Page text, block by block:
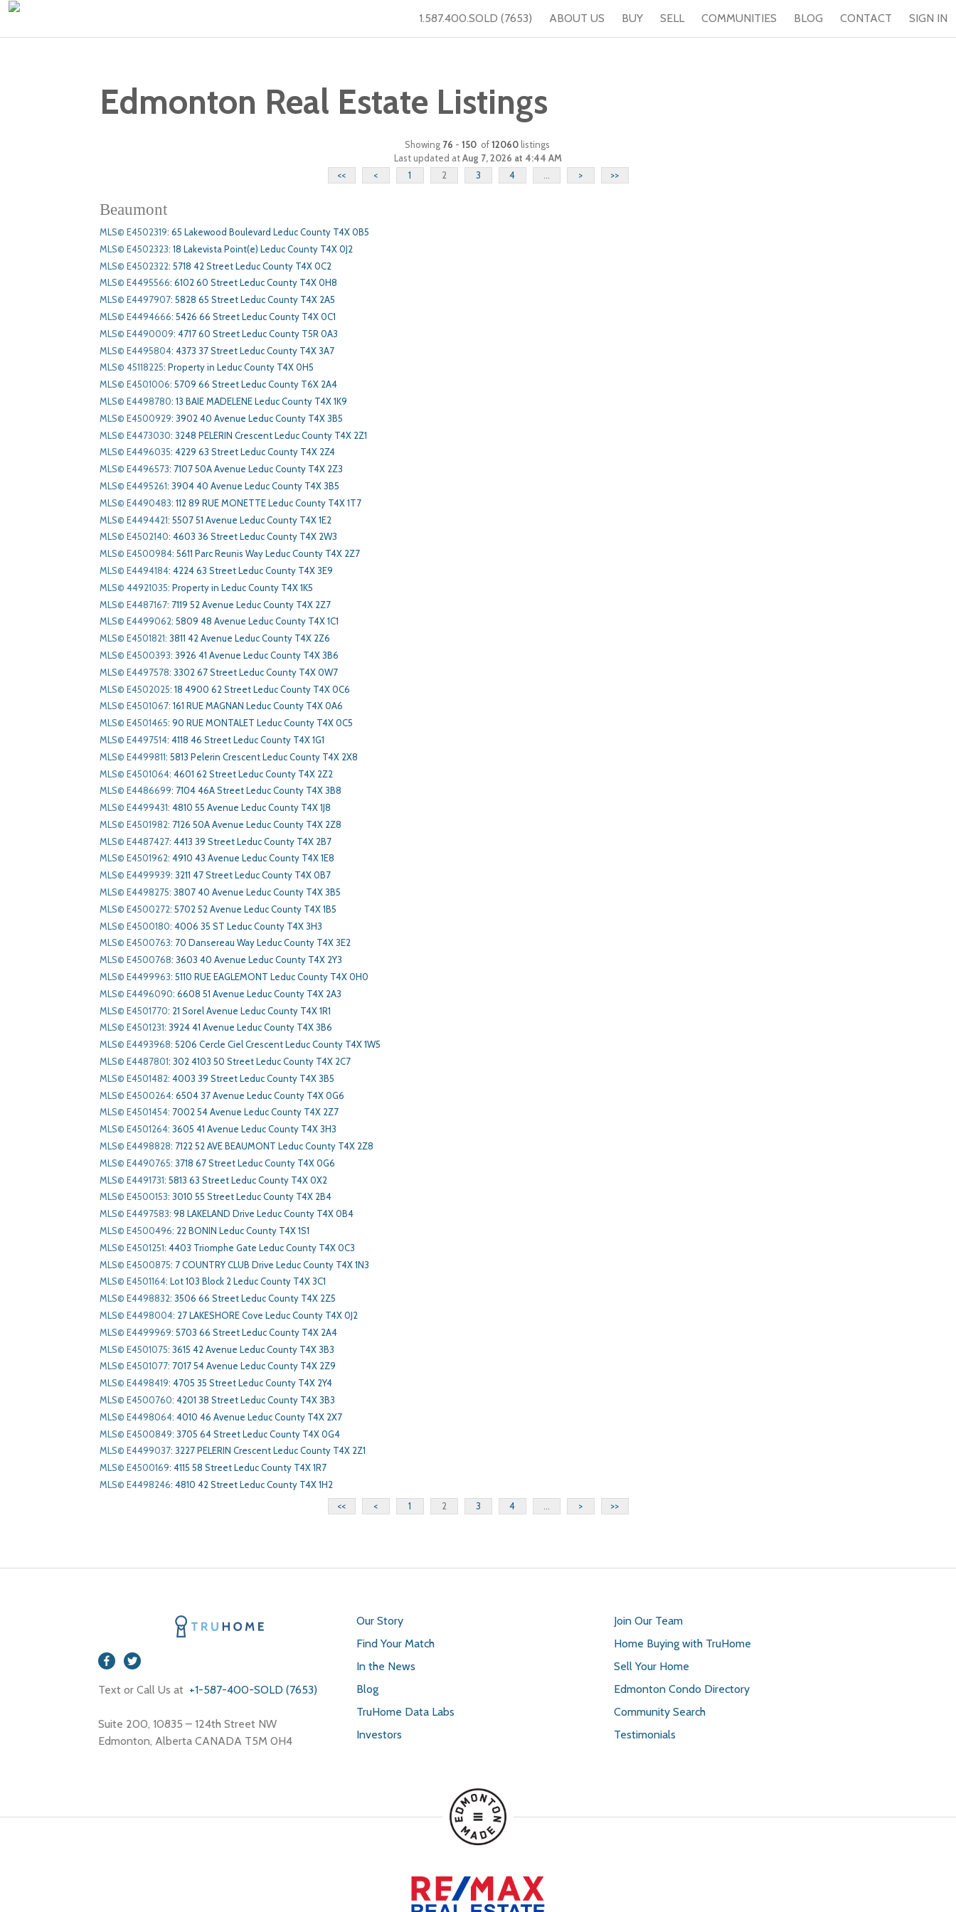
1.587.400.SOLD (7653) ABOUT US BUY SELL COMMUNITIES BLOG CONTACT SIGN IN
Edmonton Real Estate Listings
Showing 76 - 150 of12060listings
Last updated atAug 7, 2026 at 4:44 AM
<<
< 1 2 3 4 > >>
Beaumont
MLS© E4502319: 65 Lakewood Boulevard Leduc County T4X 0B5
MLS© E4502323: 18 Lakevista Point(e) Leduc County T4X 0J2
MLS© E4502322: 5718 42 Street Leduc County T4X 0C2
MLS© E4495566: 6102 60 Street Leduc County T4X 0H8
MLS© E4497907: 5828 65 Street Leduc County T4X 2A5
MLS© E4494666: 5426 66 Street Leduc County T4X 0C1
MLS© E4490009: 4717 60 Street Leduc County T5R 0A3
MLS© E4495804: 4373 37 Street Leduc County T4X 3A7
MLS© 45118225: Property in Leduc County T4X 0H5
MLS© E4501006: 5709 66 Street Leduc County T6X 2A4
MLS© E4498780: 13 BAIE MADELENE Leduc County T4X 1K9
MLS© E4500929: 3902 40 Avenue Leduc County T4X 3B5
MLS© E4473030: 3248 PELERIN Crescent Leduc County T4X 2Z1
MLS© E4496035: 4229 63 Street Leduc County T4X 2Z4
MLS© E4496573: 7107 50A Avenue Leduc County T4X 2Z3
MLS© E4495261: 3904 40 Avenue Leduc County T4X 3B5
MLS© E4490483: 112 89 RUE MONETTE Leduc County T4X 1T7
MLS© E4494421: 5507 51 Avenue Leduc County T4X 1E2
MLS© E4502140: 4603 36 Street Leduc County T4X 2W3
MLS© E4500984: 5611 Parc Reunis Way Leduc County T4X 2Z7
MLS© E4494184: 4224 63 Street Leduc County T4X 3E9
MLS© 44921035: Property in Leduc County T4X 1K5
MLS© E4487167: 7119 52 Avenue Leduc County T4X 2Z7
MLS© E4499062: 5809 48 Avenue Leduc County T4X 1C1
MLS© E4501821: 3811 42 Avenue Leduc County T4X 2Z6
MLS© E4500393: 3926 41 Avenue Leduc County T4X 3B6
MLS© E4497578: 3302 67 Street Leduc County T4X 0W7
MLS© E4502025: 18 4900 62 Street Leduc County T4X 0C6
MLS© E4501067: 161 RUE MAGNAN Leduc County T4X 0A6
MLS© E4501465: 90 RUE MONTALET Leduc County T4X 0C5
MLS© E4497514: 4118 46 Street Leduc County T4X 1G1
MLS© E4499811: 5813 Pelerin Crescent Leduc County T4X 2X8
MLS© E4501064: 4601 62 Street Leduc County T4X 2Z2
MLS© E4486699: 7104 46A Street Leduc County T4X 3B8
MLS© E4499431: 4810 55 Avenue Leduc County T4X 1J8
MLS© E4501982: 7126 50A Avenue Leduc County T4X 2Z8
MLS© E4487427: 4413 39 Street Leduc County T4X 2B7
MLS© E4501962: 4910 43 Avenue Leduc County T4X 1E8
MLS© E4499939: 3211 47 Street Leduc County T4X 0B7
MLS© E4498275: 3807 40 Avenue Leduc County T4X 3B5
MLS© E4500272: 5702 52 Avenue Leduc County T4X 1B5
MLS© E4500180: 4006 35 ST Leduc County T4X 3H3
MLS© E4500763: 70 Dansereau Way Leduc County T4X 3E2
MLS© E4500768: 3603 40 Avenue Leduc County T4X 2Y3
MLS© E4499963: 5110 RUE EAGLEMONT Leduc County T4X 0H0
MLS© E4496090: 6608 51 Avenue Leduc County T4X 2A3
MLS© E4501770: 21 Sorel Avenue Leduc County T4X 1R1
MLS© E4501231: 3924 41 Avenue Leduc County T4X 3B6
MLS© E4493968: 5206 Cercle Ciel Crescent Leduc County T4X 1W5
MLS© E4487801: 302 4103 50 Street Leduc County T4X 2C7
MLS© E4501482: 4003 39 Street Leduc County T4X 3B5
MLS© E4500264: 6504 37 Avenue Leduc County T4X 0G6
MLS© E4501454: 7002 54 Avenue Leduc County T4X 2Z7
MLS© E4501264: 3605 41 Avenue Leduc County T4X 3H3
MLS© E4498828: 7122 52 AVE BEAUMONT Leduc County T4X 2Z8
MLS© E4490765: 3718 67 Street Leduc County T4X 0G6
MLS© E4491731: 5813 63 Street Leduc County T4X 0X2
MLS© E4500153: 3010 55 Street Leduc County T4X 2B4
MLS© E4497583: 98 LAKELAND Drive Leduc County T4X 0B4
MLS© E4500496: 22 BONIN Leduc County T4X 1S1
MLS© E4501251: 4403 Triomphe Gate Leduc County T4X 0C3
MLS© E4500875: 7 COUNTRY CLUB Drive Leduc County T4X 1N3
MLS© E4501164: Lot 103 Block 2 Leduc County T4X 3C1
MLS© E4498832: 3506 66 Street Leduc County T4X 2Z5
MLS© E4498004: 27 LAKESHORE Cove Leduc County T4X 0J2
MLS© E4499969: 5703 66 Street Leduc County T4X 2A4
MLS© E4501075: 3615 42 Avenue Leduc County T4X 3B3
MLS© E4501077: 7017 54 Avenue Leduc County T4X 2Z9
MLS© E4498419: 4705 35 Street Leduc County T4X 2Y4
MLS© E4500760: 4201 38 Street Leduc County T4X 3B3
MLS© E4498064: 4010 46 Avenue Leduc County T4X 2X7
MLS© E4500849: 3705 64 Street Leduc County T4X 0G4
MLS© E4499037: 3227 PELERIN Crescent Leduc County T4X 2Z1
MLS© E4500169: 4115 58 Street Leduc County T4X 1R7
MLS© E4498246: 4810 42 Street Leduc County T4X 1H2
<<
< 1 2 3 4 > >>
Text or Call Us at +1-587-400-SOLD (7653)
Suite 200, 10835 – 124th Street NW
Edmonton, Alberta CANADA T5M 0H4
Our Story
Find Your Match
In the News
Blog
TruHome Data Labs
Investors
Join Our Team
Home Buying with TruHome
Sell Your Home
Edmonton Condo Directory
Community Search
Testimonials